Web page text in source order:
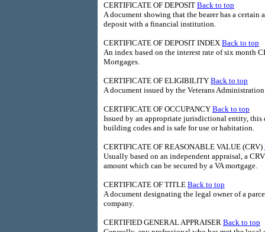
CERTIFICATE OF DEPOSIT Back to top
A document showing that the bearer has a
deposit with a financial institution.
CERTIFICATE OF DEPOSIT INDEX Back to top
An index based on the interest rate of six month
Mortgages.
CERTIFICATE OF ELIGIBILITY Back to top
A document issued by the Veterans
CERTIFICATE OF OCCUPANCY Back to top
Issued by an appropriate jurisdictional entity,
building codes and is safe for use or habitation.
CERTIFICATE OF REASONABLE VALUE (CRV)
Usually based on an independent appraisal, a
amount which can be secured by a VA mortgage.
CERTIFICATE OF TITLE Back to top
A document designating the legal owner of a
company.
CERTIFIED GENERAL APPRAISER Back to top